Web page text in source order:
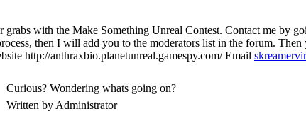
with the Make Something Unreal Contest. Contact me by
then I will add you to the moderators list in the forum.
http://anthraxbio.planetunreal.gamespy.com/ Email
Curious? Wondering whats going on?
Written by Administrator